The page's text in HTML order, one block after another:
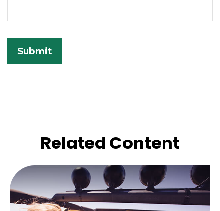
Related Content